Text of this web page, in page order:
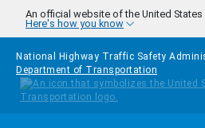
Skip to main content
An official website of the United
Here's how you know
National Highway Traffic Safety
Department of Transportation